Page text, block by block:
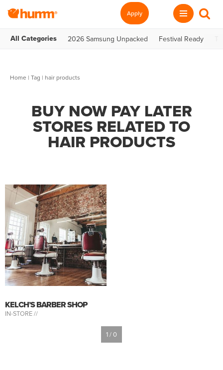
Apply
All Categories 2026 Samsung Unpacked Festival Ready
Home | Tag | hair products
BUY NOW PAY LATER
STORES RELATED TO
HAIR PRODUCTS
KELCH’S BARBER SHOP
IN-STORE //
1 / 0